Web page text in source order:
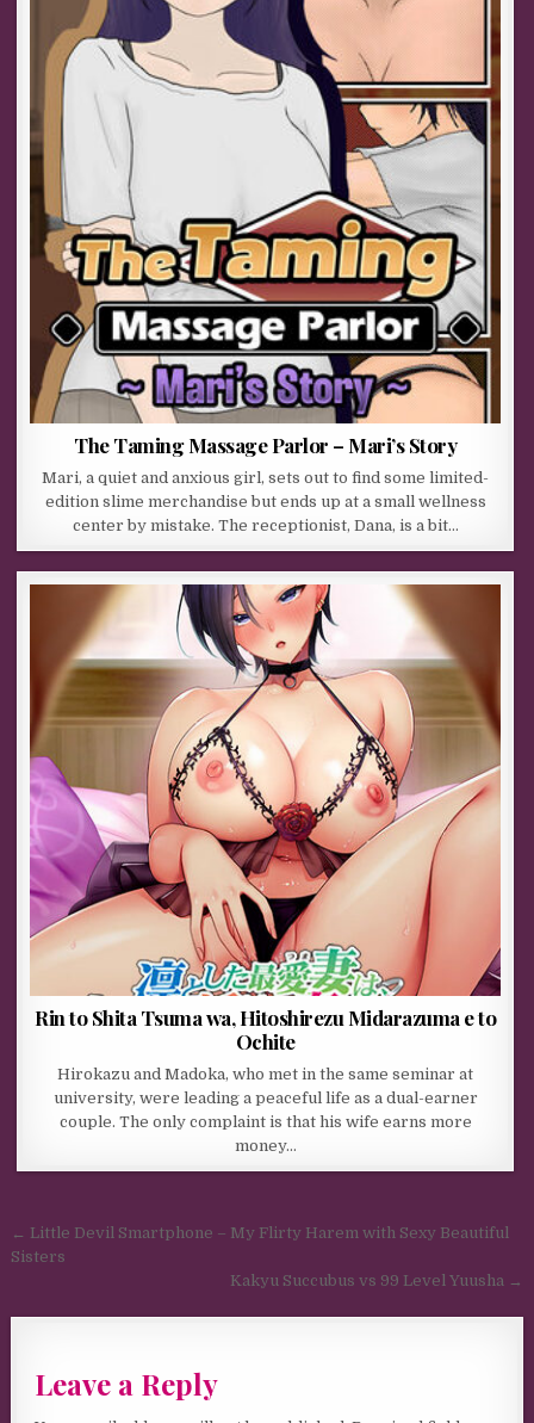
The Taming Massage Parlor – Mari’s Story
Mari, a quiet and anxious girl, sets out to find some limited-
edition slime merchandise but ends up at a small wellness
center by mistake. The receptionist, Dana, is a bit…
Rin to Shita Tsuma wa, Hitoshirezu Midarazuma e to
Ochite
Hirokazu and Madoka, who met in the same seminar at
university, were leading a peaceful life as a dual-earner
couple. The only complaint is that his wife earns more
money…
Post navigation
← Little Devil Smartphone – My Flirty Harem with Sexy Beautiful
Sisters
Kakyu Succubus vs 99 Level Yuusha →
Leave a Reply